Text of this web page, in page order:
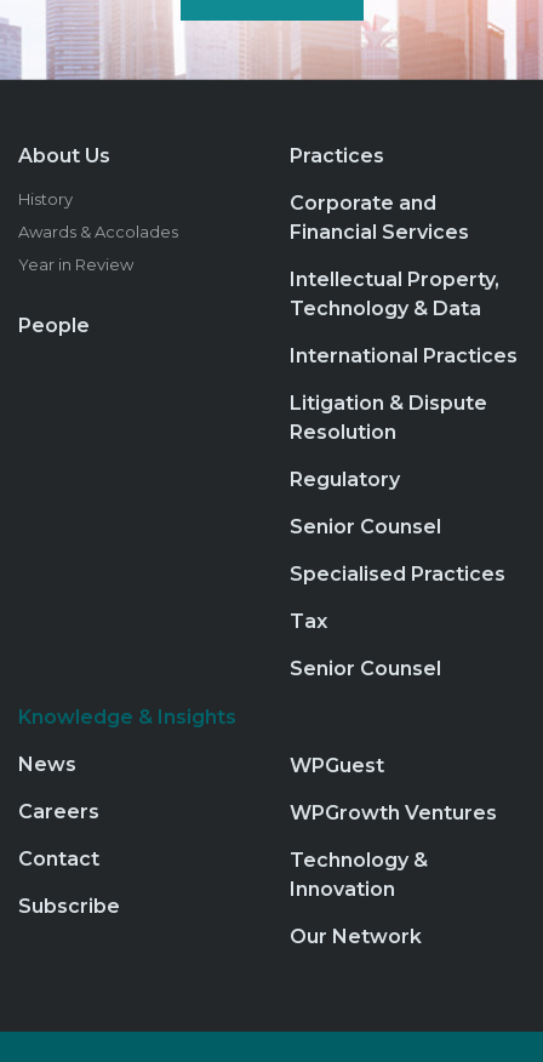
About Us
History
Awards & Accolades
Year in Review
People
Practices
Corporate and
Financial Services
Intellectual Property,
Technology & Data
International Practices
Litigation & Dispute
Resolution
Regulatory
Senior Counsel
Specialised Practices
Tax
Senior Counsel
Knowledge & Insights
News
Careers
Contact
Subscribe
WPGuest
WPGrowth Ventures
Technology &
Innovation
Our Network